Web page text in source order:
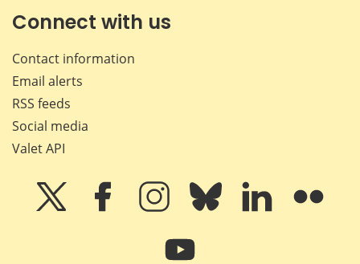
Connect with us
Contact information
Email alerts
RSS feeds
Social media
Valet API